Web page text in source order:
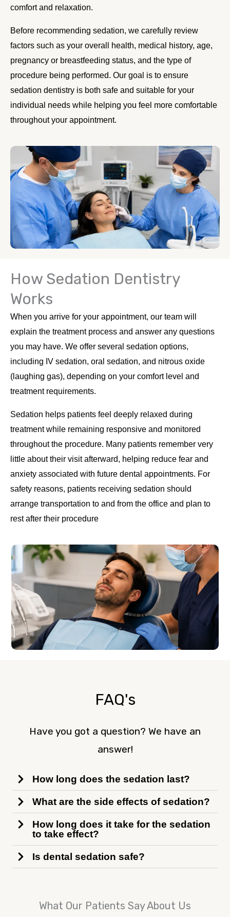
comfort and relaxation.
Before recommending sedation, we carefully review
factors such as your overall health, medical history, age,
pregnancy or breastfeeding status, and the type of
procedure being performed. Our goal is to ensure
sedation dentistry is both safe and suitable for your
individual needs while helping you feel more comfortable
throughout your appointment.
How Sedation Dentistry
Works
When you arrive for your appointment, our team will
explain the treatment process and answer any questions
you may have. We offer several sedation options,
including IV sedation, oral sedation, and nitrous oxide
(laughing gas), depending on your comfort level and
treatment requirements.
Sedation helps patients feel deeply relaxed during
treatment while remaining responsive and monitored
throughout the procedure. Many patients remember very
little about their visit afterward, helping reduce fear and
anxiety associated with future dental appointments. For
safety reasons, patients receiving sedation should
arrange transportation to and from the office and plan to
rest after their procedure
FAQ's
Have you got a question? We have an
answer!
How long does the sedation last?
What are the side effects of sedation?
How long does it take for the sedation
to take effect?
Is dental sedation safe?
What Our Patients Say About Us